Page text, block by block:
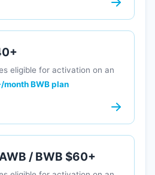
eligible for activation on an
month BWB plan
/ BWB $60+